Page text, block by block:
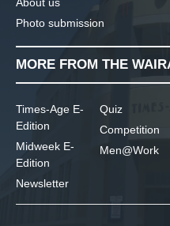
About us
Photo submission
MORE FROM THE
Times-Age E-
Edition
Midweek E-
Edition
Newsletter
Quiz
Competition
Men@Work